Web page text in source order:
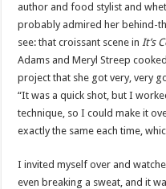
author and food stylist and
probably admired her behind-
see: that croissant scene inIt’s
Adams and Meryl Streep
project that she got very, very
“It was a quick shot, but I
technique, so I could make it
exactly the same each time,
I invited myself over and
even breaking a sweat, and it